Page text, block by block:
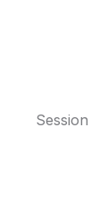
Session